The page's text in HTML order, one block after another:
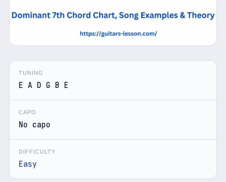
TUNING
E A D G B E
CAPO
No capo
DIFFICULTY
Easy